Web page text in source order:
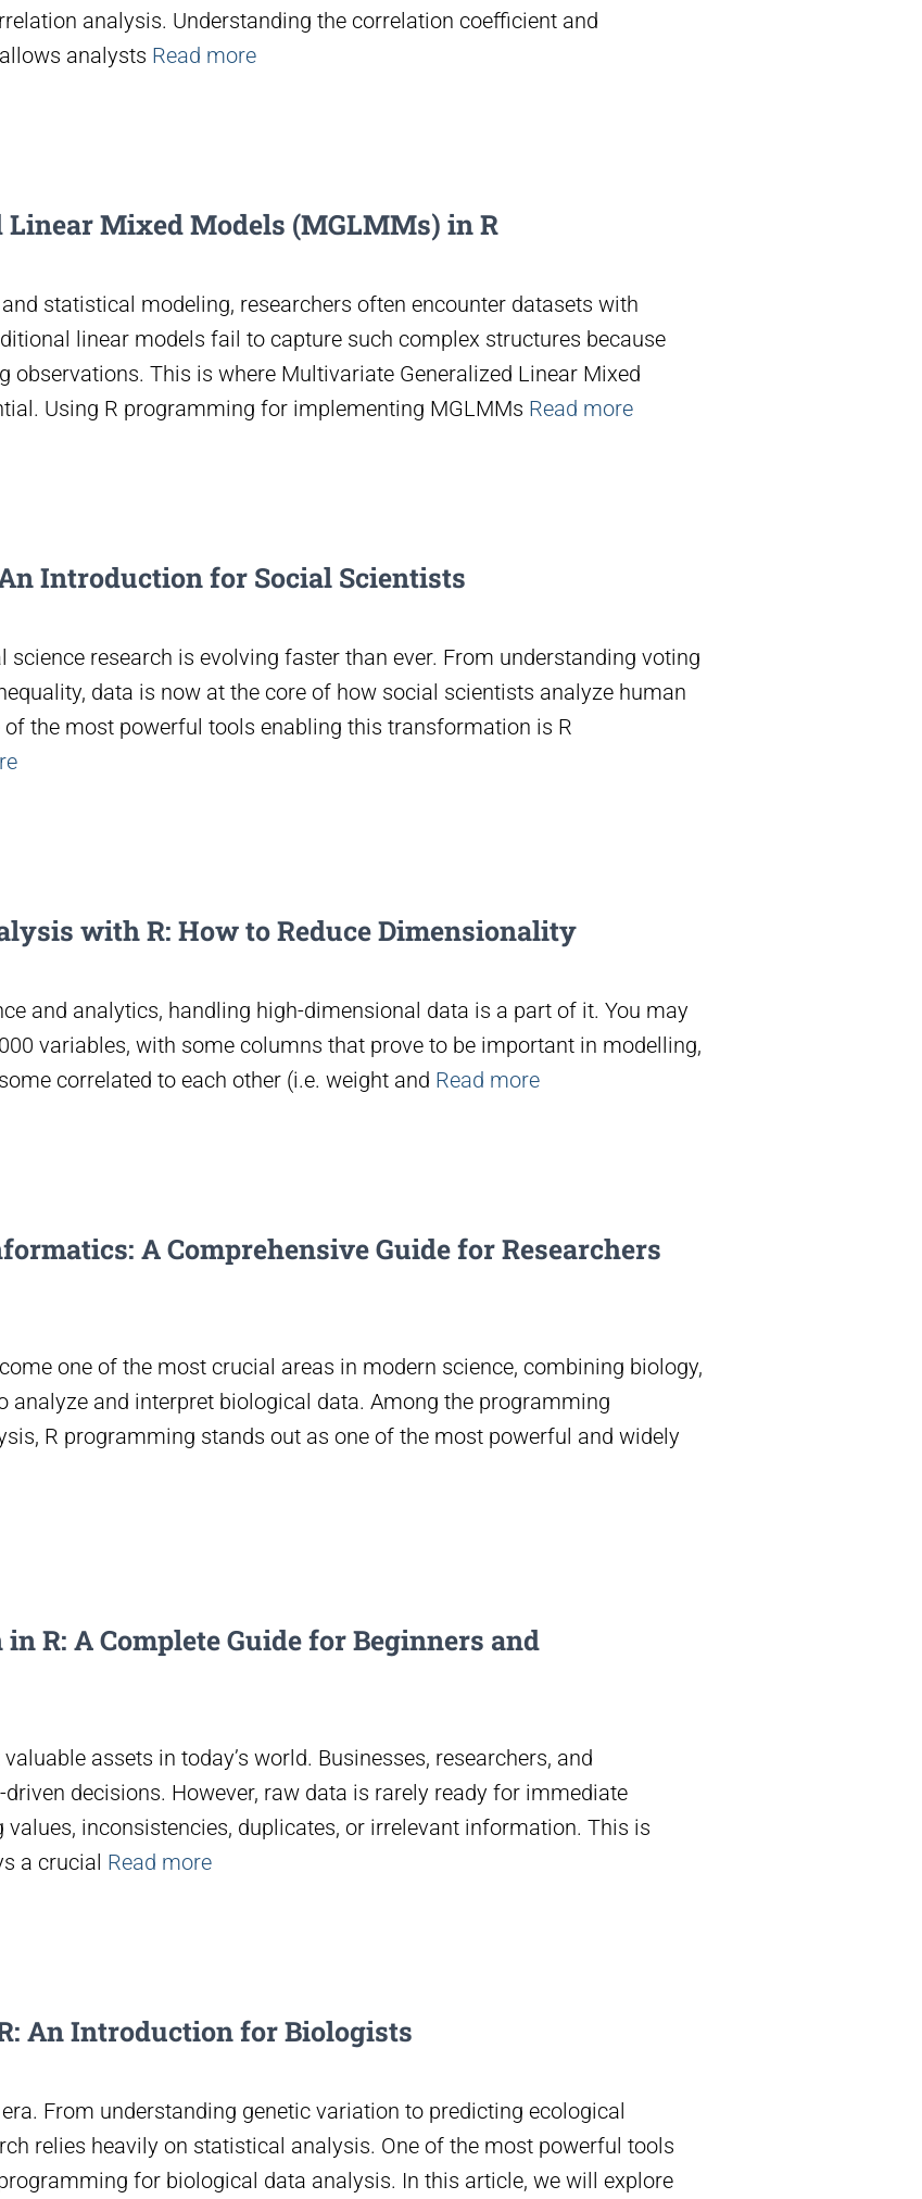
analysis. Understanding the correlation coefficient and
analysts Read more
Mixed Models (MGLMMs) in R
statistical modeling, researchers often encounter datasets with
linear models fail to capture such complex structures because
observations. This is where Multivariate Generalized Linear Mixed
Using R programming for implementing MGLMMs Read more
Introduction for Social Scientists
science research is evolving faster than ever. From understanding voting
data is now at the core of how social scientists analyze human
the most powerful tools enabling this transformation is R
with R: How to Reduce Dimensionality
and analytics, handling high-dimensional data is a part of it. You may
variables, with some columns that prove to be important in modelling,
correlated to each other (i.e. weight and Read more
A Comprehensive Guide for Researchers
one of the most crucial areas in modern science, combining biology,
analyze and interpret biological data. Among the programming
R programming stands out as one of the most powerful and widely
R: A Complete Guide for Beginners and
assets in today’s world. Businesses, researchers, and
decisions. However, raw data is rarely ready for immediate
inconsistencies, duplicates, or irrelevant information. This is
a crucial Read more
An Introduction for Biologists
From understanding genetic variation to predicting ecological
relies heavily on statistical analysis. One of the most powerful tools
for biological data analysis. In this article, we will explore